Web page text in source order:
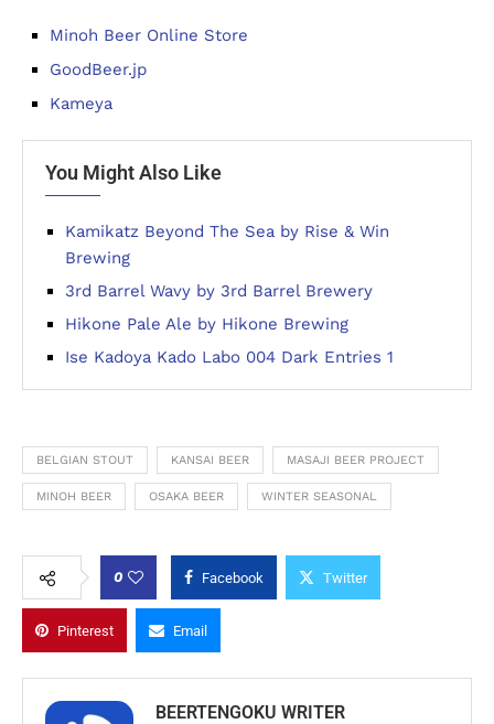
Minoh Beer Online Store
GoodBeer.jp
Kameya
You Might Also Like
Kamikatz Beyond The Sea by Rise & Win
Brewing
3rd Barrel Wavy by 3rd Barrel Brewery
Hikone Pale Ale by Hikone Brewing
Ise Kadoya Kado Labo 004 Dark Entries 1
BELGIAN STOUT KANSAI BEER MASAJI BEER PROJECT
MINOH BEER OSAKA BEER WINTER SEASONAL
0 Facebook Twitter
Pinterest Email
BEERTENGOKU WRITER